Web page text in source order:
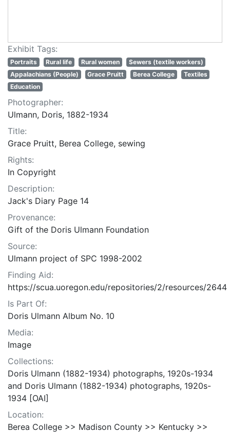
Exhibit Tags:
Portraits Rural life Rural women
Sewers (textile workers)
Appalachians (People)
Grace Pruitt Berea College
Textiles
Education
Photographer:
Ulmann, Doris, 1882-1934
Title:
Grace Pruitt, Berea College, sewing
Rights:
In Copyright
Description:
Jack's Diary Page 14
Provenance:
Gift of the Doris Ulmann Foundation
Source:
Ulmann project of SPC 1998-2002
Finding Aid:
https://scua.uoregon.edu/repositories/2/resources/2644
Is Part Of:
Doris Ulmann Album No. 10
Media:
Image
Collections:
Doris Ulmann (1882-1934) photographs, 1920s-1934
and Doris Ulmann (1882-1934) photographs, 1920s-
1934 [OAI]
Location:
Berea College >> Madison County >> Kentucky >>